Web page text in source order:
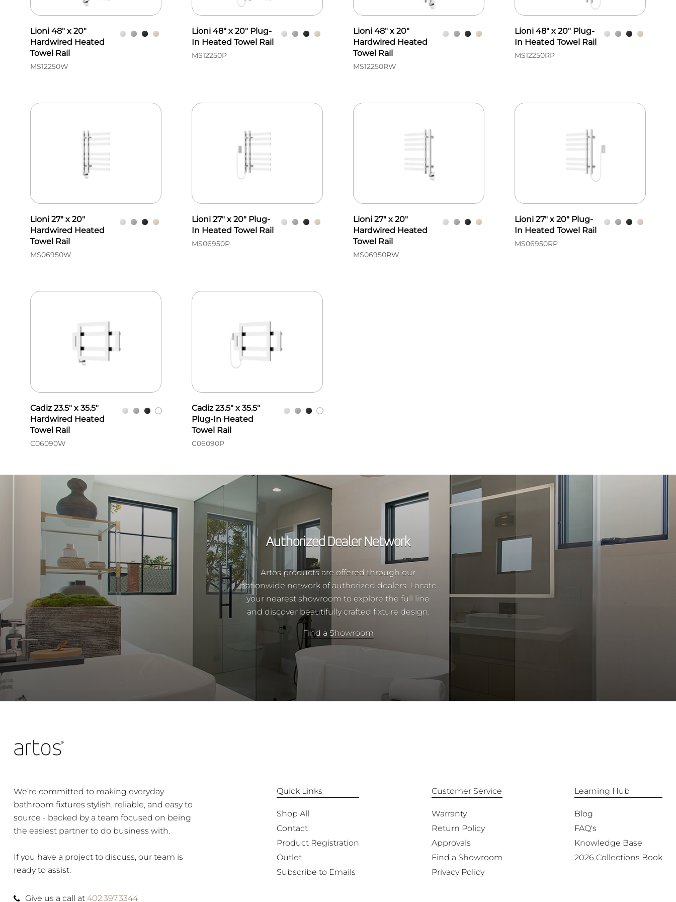
Lioni 48" x 20"
Hardwired Heated
Towel Rail
MS12250W
Lioni 48" x 20" Plug-
In Heated Towel Rail
MS12250P
Lioni 48" x 20"
Hardwired Heated
Towel Rail
MS12250RW
Lioni 48" x 20" Plug-
In Heated Towel Rail
MS12250RP
Lioni 27" x 20"
Hardwired Heated
Towel Rail
MS06950W
Lioni 27" x 20" Plug-
In Heated Towel Rail
MS06950P
Lioni 27" x 20"
Hardwired Heated
Towel Rail
MS06950RW
Lioni 27" x 20" Plug-
In Heated Towel Rail
MS06950RP
Cadiz 23.5" x 35.5"
Hardwired Heated
Towel Rail
C06090W
Cadiz 23.5" x 35.5"
Plug-In Heated
Towel Rail
C06090P
Authorized Dealer Network
Artos products are offered through our
nationwide network of authorized dealers. Locate
your nearest showroom to explore the full line
and discover beautifully crafted fixture design.
Find a Showroom
We’re committed to making everyday
bathroom fixtures stylish, reliable, and easy to
source - backed by a team focused on being
the easiest partner to do business with.
If you have a project to discuss, our team is
ready to assist.
Give us a call at 402.397.3344
Quick Links
Shop All
Contact
Product Registration
Outlet
Subscribe to Emails
Customer Service
Warranty
Return Policy
Approvals
Find a Showroom
Privacy Policy
Learning Hub
Blog
FAQ's
Knowledge Base
2026 Collections Book